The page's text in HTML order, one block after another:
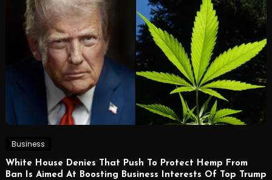
Business
White House Denies That Push To Protect Hemp From
Ban Is Aimed At Boosting Business Interests Of Top Trump